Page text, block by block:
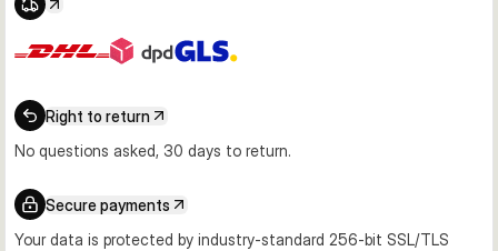
Right to return
No questions asked, 30 days to return.
Secure payments
Your data is protected by industry-standard 256-bit SSL/TLS